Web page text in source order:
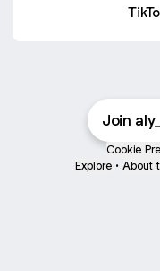
Join
Cookie
Explore • About